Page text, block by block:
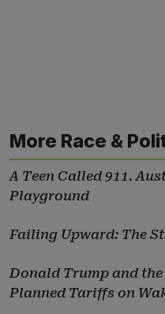
More Race &
A Teen Called 911.
Playground
Failing Upward: The
Donald Trump and
Planned Tariffs on